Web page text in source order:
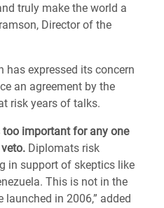
truly make the world a
Director of the
has expressed its concern
an agreement by the
risk years of talks.
too important for any one
Diplomats risk
in support of skeptics like
This is not in the
in 2006,” added